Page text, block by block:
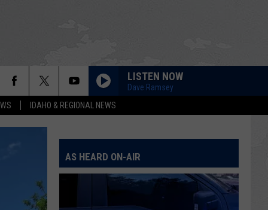
IDAHO & REGIONAL NEWS
LISTEN NOW
Dave Ramsey
AS HEARD ON-AIR